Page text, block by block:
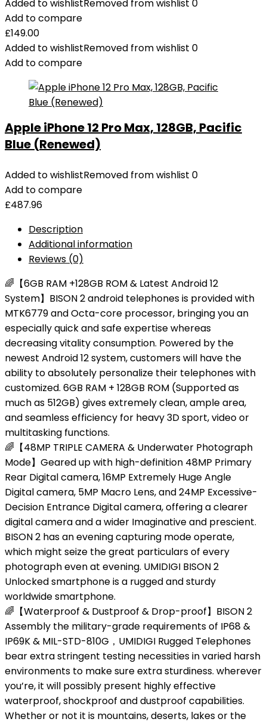
Added to wishlistRemoved from wishlist 0
Add to compare
£149.00
Added to wishlistRemoved from wishlist 0
Add to compare
Apple iPhone 12 Pro Max, 128GB, Pacific
Blue (Renewed)
Added to wishlistRemoved from wishlist 0
Add to compare
£487.96
Description
Additional information
Reviews (0)
🌈【6GB RAM +128GB ROM & Latest Android 12
System】BISON 2 android telephones is provided with
MTK6779 and Octa-core processor, bringing you an
especially quick and safe expertise whereas
decreasing vitality consumption. Powered by the
newest Android 12 system, customers will have the
ability to absolutely personalize their telephones with
customized. 6GB RAM + 128GB ROM (Supported as
much as 512GB) gives extremely clean, ample area,
and seamless efficiency for heavy 3D sport, video or
multitasking functions.
🌈【48MP TRIPLE CAMERA & Underwater Photograph
Mode】Geared up with high-definition 48MP Primary
Rear Digital camera, 16MP Extremely Huge Angle
Digital camera, 5MP Macro Lens, and 24MP Excessive-
Decision Entrance Digital camera, offering a clearer
digital camera and a wider Imaginative and prescient.
BISON 2 has an evening capturing mode operate,
which might seize the great particulars of every
photograph even at evening. UMIDIGI BISON 2
Unlocked smartphone is a rugged and sturdy
worldwide smartphone.
🌈【Waterproof & Dustproof & Drop-proof】BISON 2
Assembly the military-grade requirements of IP68 &
IP69K & MIL-STD-810G，UMIDIGI Rugged Telephones
bear extra stringent testing necessities in varied harsh
environments to make sure extra sturdiness. wherever
you’re, it will possibly present highly effective
waterproof, shockproof and dustproof capabilities.
Whether or not it is mountains, deserts, lakes or the